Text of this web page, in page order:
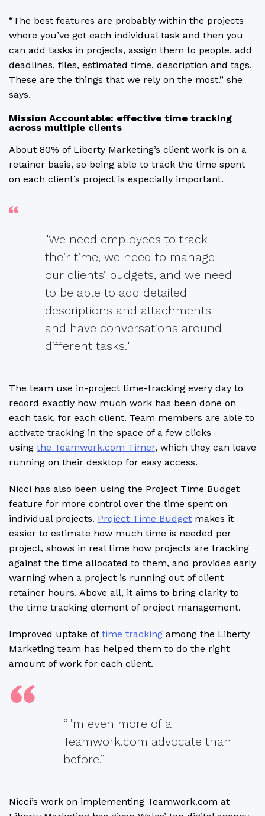
“The best features are probably within the projects
where you’ve got each individual task and then you
can add tasks in projects, assign them to people, add
deadlines, files, estimated time, description and tags.
These are the things that we rely on the most.” she
says.
Mission Accountable: effective time tracking
across multiple clients
About 80% of Liberty Marketing’s client work is on a
retainer basis, so being able to track the time spent
on each client’s project is especially important.
"We need employees to track
their time, we need to manage
our clients’ budgets, and we need
to be able to add detailed
descriptions and attachments
and have conversations around
different tasks."
The team use in-project time-tracking every day to
record exactly how much work has been done on
each task, for each client. Team members are able to
activate tracking in the space of a few clicks
using the Teamwork.com Timer, which they can leave
running on their desktop for easy access.
Nicci has also been using the Project Time Budget
feature for more control over the time spent on
individual projects. Project Time Budget makes it
easier to estimate how much time is needed per
project, shows in real time how projects are tracking
against the time allocated to them, and provides early
warning when a project is running out of client
retainer hours. Above all, it aims to bring clarity to
the time tracking element of project management.
Improved uptake of time tracking among the Liberty
Marketing team has helped them to do the right
amount of work for each client.
“I’m even more of a
Teamwork.com advocate than
before.”
Nicci’s work on implementing Teamwork.com at